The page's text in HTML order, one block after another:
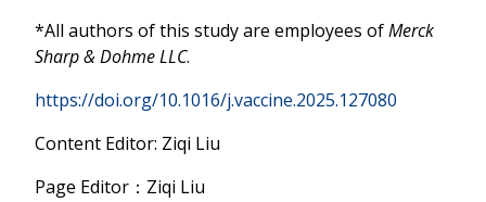
*All authors of this study are employees ofMerck
Sharp & Dohme LLC.
https://doi.org/10.1016/j.vaccine.2025.127080
Content Editor: Ziqi Liu
Page Editor：Ziqi Liu